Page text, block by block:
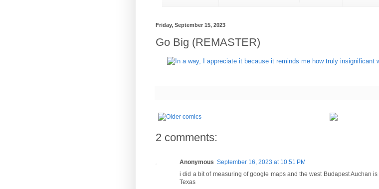
Friday, September 15, 2023
Go Big (REMASTER)
2 comments:
Anonymous September 16, 2023 at 10:51 PM
i did a bit of measuring of google maps and the west Budapest Auchan
Texas